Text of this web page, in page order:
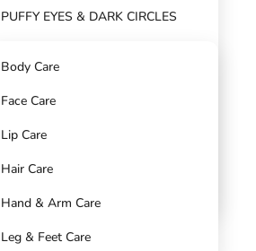
PUFFY EYES & DARK CIRCLES
Body Care
Face Care
Lip Care
Hair Care
Hand & Arm Care
Leg & Feet Care